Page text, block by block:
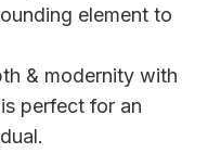
element to
& modernity with
perfect for an